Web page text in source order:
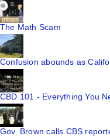
The Math Scam
Confusion abounds as
CBD 101 - Everything You
Gov. Brown calls CBS